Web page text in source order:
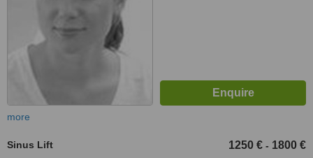
more
Sinus Lift 1250 € - 1800 €